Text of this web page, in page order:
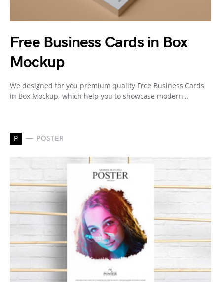
Free Business Cards in Box
Mockup
We designed for you premium quality Free Business Cards
in Box Mockup, which help you to showcase modern…
P POSTER